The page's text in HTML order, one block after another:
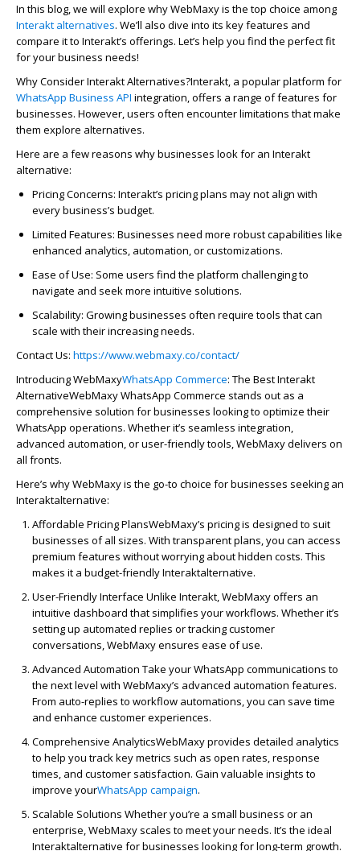
In this blog, we will explore why WebMaxy is the top choice among
Interakt alternatives. We’ll also dive into its key features and
compare it to Interakt’s offerings. Let’s help you find the perfect fit
for your business needs!
Why ConsiderInterakt Alternatives?Interakt, a popular platform for
WhatsApp Business API integration, offers a range of features for
businesses. However, users often encounter limitations that make
them explore alternatives.
Here are a few reasons why businesses look for an Interakt
alternative:
Pricing Concerns: Interakt’s pricing plans may not align with
every business’s budget.
Limited Features: Businesses need more robust capabilities like
enhanced analytics, automation, or customizations.
Ease of Use: Some users find the platform challenging to
navigate and seekmore intuitive solutions.
Scalability: Growing businesses often require tools that can
scale with theirincreasing needs.
Contact Us: https://www.webmaxy.co/contact/
IntroducingWebMaxyWhatsApp Commerce: The BestInterakt
AlternativeWebMaxyWhatsApp Commerce stands out as a
comprehensive solution for businesses looking to optimize their
WhatsApp operations. Whether it’s seamless integration,
advanced automation, or user-friendly tools, WebMaxy delivers on
all fronts.
Here’s whyWebMaxyis the go-to choice for businesses seeking an
Interaktalternative:
Affordable Pricing PlansWebMaxy’s pricing is designed to suit
businesses of all sizes. With transparent plans, you can access
premium features without worrying about hidden costs. This
makes it a budget-friendlyInteraktalternative.
User-FriendlyInterface Unlike Interakt,WebMaxyoffers an
intuitive dashboard that simplifies your workflows. Whetherit’s
setting up automated replies or tracking customer
conversations,WebMaxyensures ease of use.
Advanced Automation Take your WhatsApp communications to
the next level with WebMaxy’s advanced automation features.
From auto-replies to workflow automations, you can save time
and enhance customer experiences.
Comprehensive AnalyticsWebMaxyprovides detailed analytics
to help you track key metrics such as open rates, response
times, and customer satisfaction. Gain valuable insights to
improve yourWhatsApp campaign.
Scalable Solutions Whetheryou’re a small business or an
enterprise,WebMaxy scales to meet your needs. It’s the ideal
Interaktalternative for businesses looking for long-term growth.